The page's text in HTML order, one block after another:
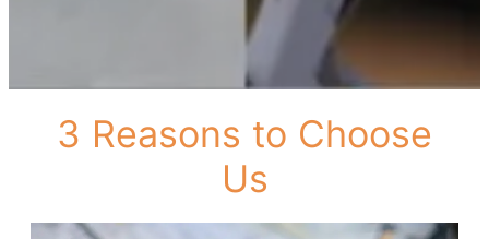
3 Reasons to Choose
Us